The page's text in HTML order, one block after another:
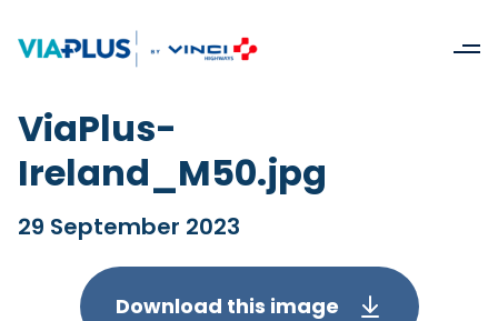
ViaPlus-
Ireland_M50.jpg
29 September 2023
Download this image